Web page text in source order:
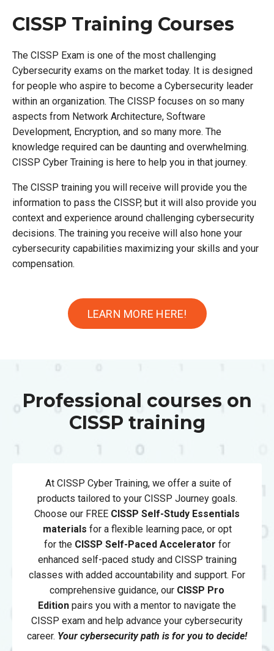
CISSP Training Courses
The CISSP Exam is one of the most challenging
Cybersecurity exams on the market today. It is designed
for people who aspire to become a Cybersecurity leader
within an organization. The CISSP focuses on so many
aspects from Network Architecture, Software
Development, Encryption, and so many more. The
knowledge required can be daunting and overwhelming.
CISSP Cyber Training is here to help you in that journey.
The CISSP training you will receive will provide you the
information to pass the CISSP, but it will also provide you
context and experience around challenging cybersecurity
decisions. The training you receive will also hone your
cybersecurity capabilities maximizing your skills and your
compensation.
LEARN MORE HERE!
Professional courses on
CISSP training
At CISSP Cyber Training, we offer a suite of
products tailored to your CISSP Journey goals.
Choose our FREE CISSP Self-Study Essentials
materials for a flexible learning pace, or opt
for theCISSP Self-Paced Accelerator for
enhanced self-paced study and CISSP training
classes with added accountability and support. For
comprehensive guidance, our CISSP Pro
Edition pairs you with a mentor to navigate the
CISSP exam and help advance your cybersecurity
career. Your cybersecurity path is for you to decide!